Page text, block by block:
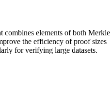
combines elements of both Merkle
the efficiency of proof sizes
for verifying large datasets.